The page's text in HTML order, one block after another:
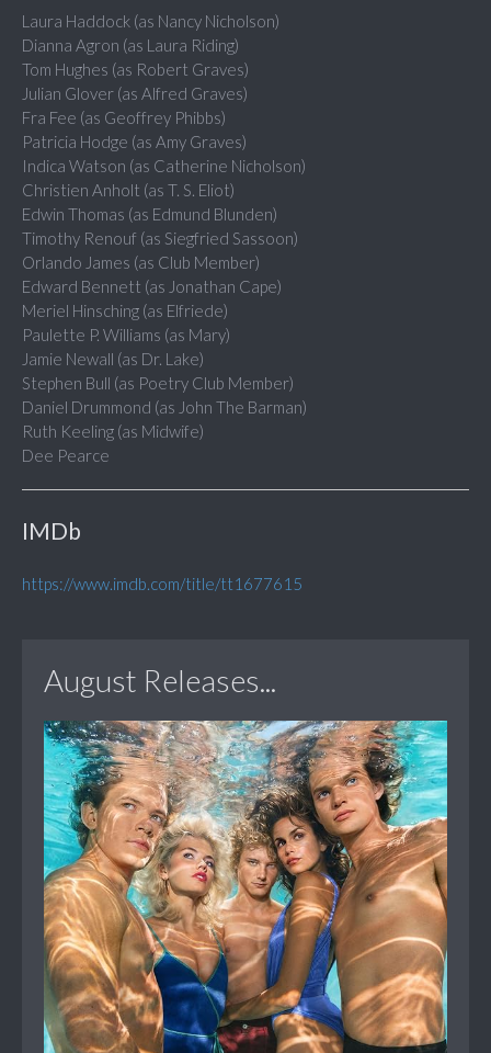
Laura Haddock (as Nancy Nicholson)
Dianna Agron (as Laura Riding)
Tom Hughes (as Robert Graves)
Julian Glover (as Alfred Graves)
Fra Fee (as Geoffrey Phibbs)
Patricia Hodge (as Amy Graves)
Indica Watson (as Catherine Nicholson)
Christien Anholt (as T. S. Eliot)
Edwin Thomas (as Edmund Blunden)
Timothy Renouf (as Siegfried Sassoon)
Orlando James (as Club Member)
Edward Bennett (as Jonathan Cape)
Meriel Hinsching (as Elfriede)
Paulette P. Williams (as Mary)
Jamie Newall (as Dr. Lake)
Stephen Bull (as Poetry Club Member)
Daniel Drummond (as John The Barman)
Ruth Keeling (as Midwife)
Dee Pearce
IMDb
https://www.imdb.com/title/tt1677615
August Releases...